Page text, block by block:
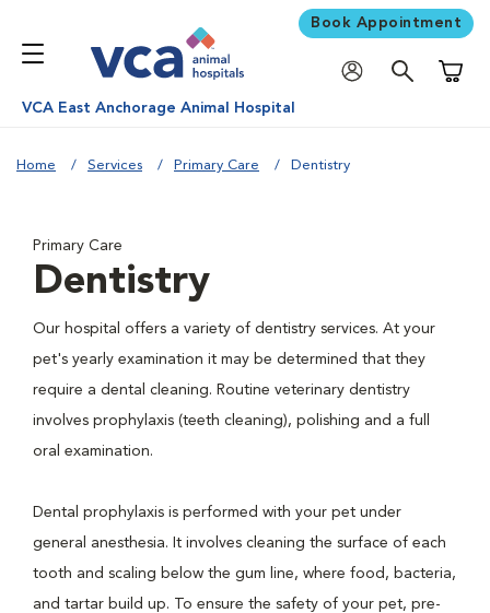
Book Appointment
VCA East Anchorage Animal Hospital
Home Services Primary Care Dentistry
Primary Care
Dentistry
Our hospital offers a variety of dentistry services. At your
pet's yearly examination it may be determined that they
require a dental cleaning. Routine veterinary dentistry
involves prophylaxis (teeth cleaning), polishing and a full
oral examination.
Dental prophylaxis is performed with your pet under
general anesthesia. It involves cleaning the surface of each
tooth and scaling below the gum line, where food, bacteria,
and tartar build up. To ensure the safety of your pet, pre-